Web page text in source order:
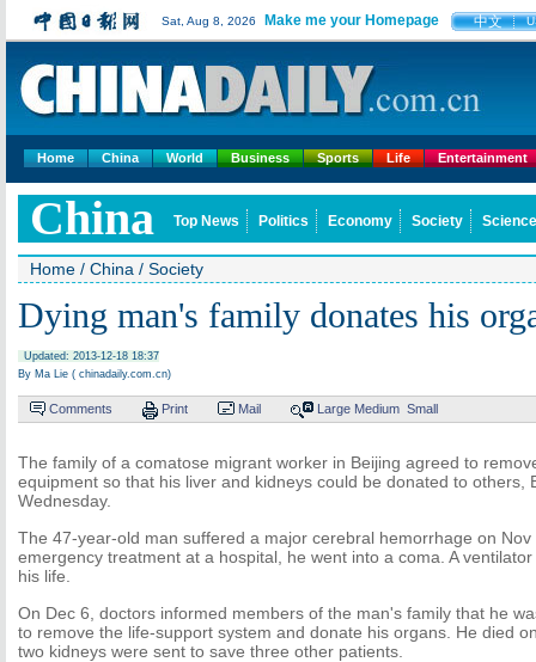
Sat, Aug 8, 2026 Make me your Homepage 中文
Home China World Business Sports Life Entertainment
China Top News Politics Economy Society
Home / China / Society
Dying man's family donates his
Updated: 2013-12-18 18:37
By Ma Lie ( chinadaily.com.cn)
Comments Print Mail Large Medium Small
The family of a comatose migrant worker in Beijing agreed to
equipment so that his liver and kidneys could be donated to others,
Wednesday.
The 47-year-old man suffered a major cerebral hemorrhage on Nov
emergency treatment at a hospital, he went into a coma. A
his life.
On Dec 6, doctors informed members of the man's family that he
to remove the life-support system and donate his organs. He died
two kidneys were sent to save three other patients.